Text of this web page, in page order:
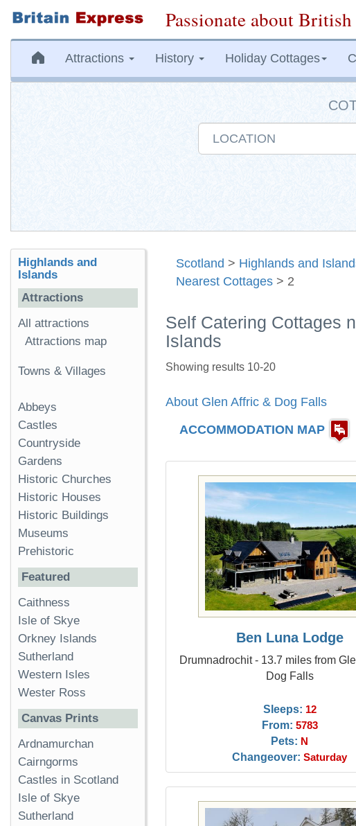
Passionate about
Attractions History Holiday Cottages
Scotland > Highlands and
Nearest Cottages > 2
Self Catering Cottages
Islands
Showing results 10-20
About Glen Affric & Dog Falls
ACCOMMODATION MAP
Ben Luna Lodge
Drumnadrochit - 13.7 miles from
Dog Falls
Sleeps: 12
From: 5783
Pets: N
Changeover: Saturday
Highlands and
Islands
Attractions
All attractions
Attractions map
Towns & Villages
Abbeys
Castles
Countryside
Gardens
Historic Churches
Historic Houses
Historic Buildings
Museums
Prehistoric
Featured
Caithness
Isle of Skye
Orkney Islands
Sutherland
Western Isles
Wester Ross
Canvas Prints
Ardnamurchan
Cairngorms
Castles in Scotland
Isle of Skye
Sutherland